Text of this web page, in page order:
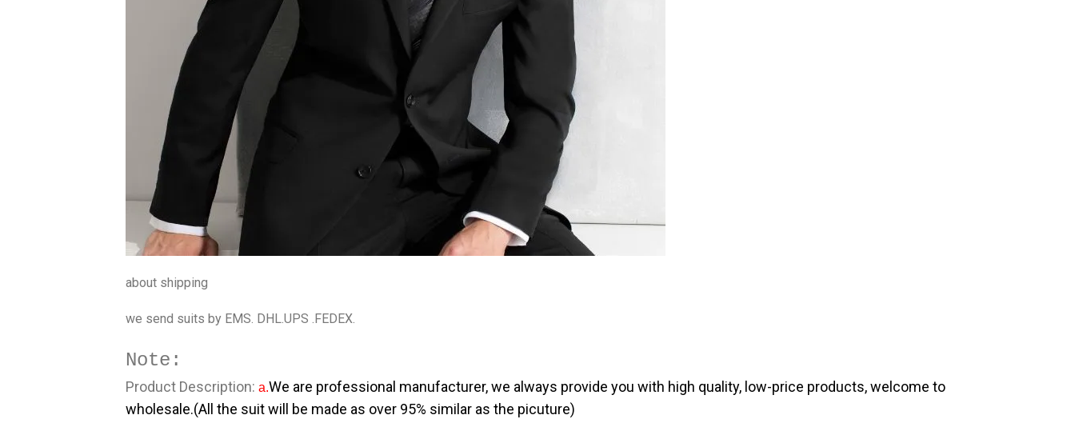
about shipping
we send suits by EMS. DHL.UPS .FEDEX.
Note:
Product Description: a.We are professional manufacturer, we always provide you with high quality, low-price products, welcome to
wholesale.(All the suit will be made as over 95% similar as the picuture)